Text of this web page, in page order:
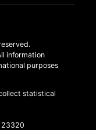
information
purposes
statistical
23320